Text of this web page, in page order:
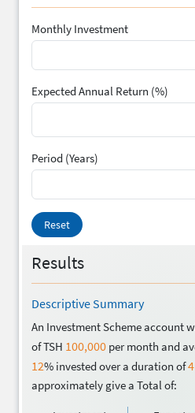
Monthly Investment
Expected Annual Return (%)
Period (Years)
Reset
Results
Descriptive Summary
An Investment Scheme account
of TSH 100,000 per month and
12% invested over a duration of4
approximately give a Total of: